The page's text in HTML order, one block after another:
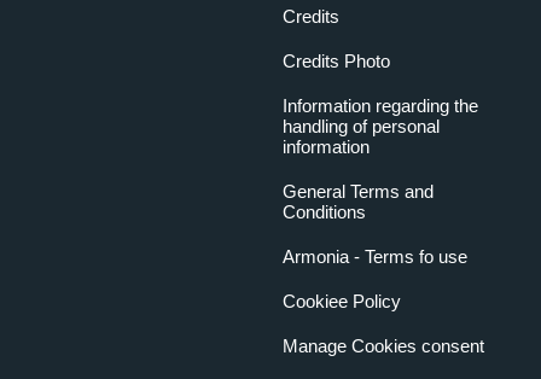
Credits
Credits Photo
Information regarding the
handling of personal
information
General Terms and
Conditions
Armonia - Terms fo use
Cookiee Policy
Manage Cookies consent